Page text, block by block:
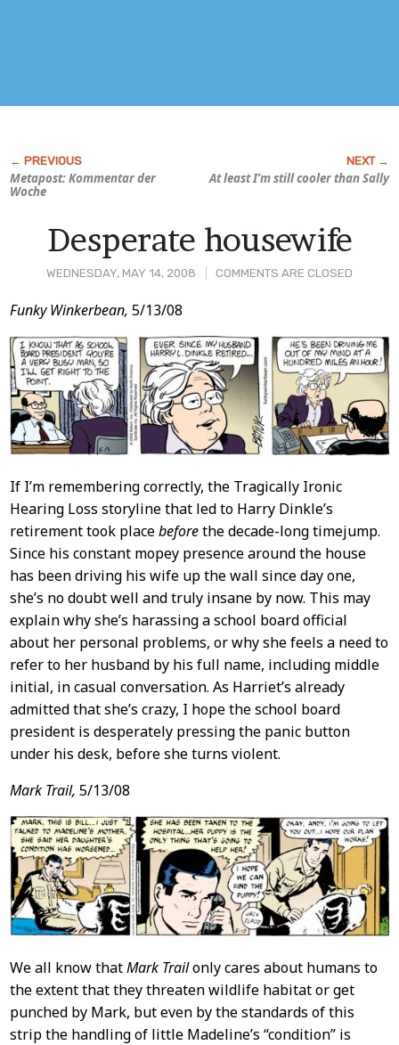
Metapost: Kommentar der
Woche
At least I’m still cooler than Sally
WEDNESDAY, MAY 14, 2008 COMMENTS ARE CLOSED
Desperate housewife
Post
Content
Funky Winkerbean, 5/13/08
If I’m remembering correctly, the Tragically Ironic
Hearing Loss storyline that led to Harry Dinkle’s
retirement took placebeforethe decade-long timejump.
Since his constant mopey presence around the house
has been driving his wife up the wall since day one,
she’s no doubt well and truly insane by now. This may
explain why she’s harassing a school board official
about her personal problems, or why she feels a need to
refer to her husband by his full name, including middle
initial, in casual conversation. As Harriet’s already
admitted that she’s crazy, I hope the school board
president is desperately pressing the panic button
under his desk, before she turns violent.
Mark Trail, 5/13/08
We all know thatMark Trailonly cares about humans to
the extent that they threaten wildlife habitat or get
punched by Mark, but even by the standards of this
strip the handling of little Madeline’s “condition” is